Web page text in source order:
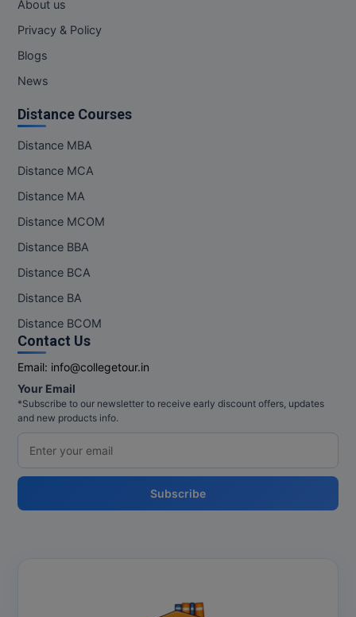
MDP
MDS
MHM
MMS
MOT
MS
MUP
MV.Sc
MVA
About us
Privacy & Policy
Blogs
News
Distance Courses
Distance MBA
Distance MCA
Distance MA
Distance MCOM
Distance BBA
Distance BCA
Distance BA
Distance BCOM
Contact Us
Email: info@collegetour.in
Your Email
*Subscribe to our newsletter to receive early discount offers, updates
and new products info.
Subscribe